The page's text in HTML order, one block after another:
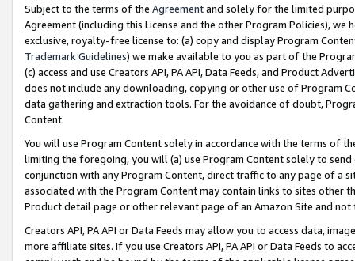
Subject to the terms of the Agreementand solely for the limited
Agreement (including this License and the other Program Policies),
exclusive, royalty-free license to: (a) copy and display Program
Trademark Guidelines) we make available to you as part of the
(c) access and use Creators API, PA API, Data Feeds, and Product
does not include any downloading, copying or other use of Program
data gathering and extraction tools. For the avoidance of doubt,
Content.
You will use Program Content solely in accordance with the terms of
limiting the foregoing, you will (a) use Program Content solely to
conjunction with any Program Content, direct traffic to any page of a
associated with the Program Content may contain links to sites other
Product detail page or other relevant page of an Amazon Site and not
Creators API, PA API or Data Feeds may allow you to access data,
more affiliate sites. If you use Creators API, PA API or Data Feeds to